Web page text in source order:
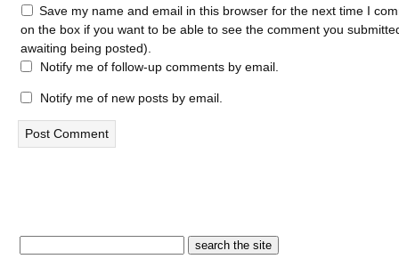
Save my name and email in this browser for the next time I
on the box if you want to be able to see the comment you
awaiting being posted).
Notify me of follow-up comments by email.
Notify me of new posts by email.